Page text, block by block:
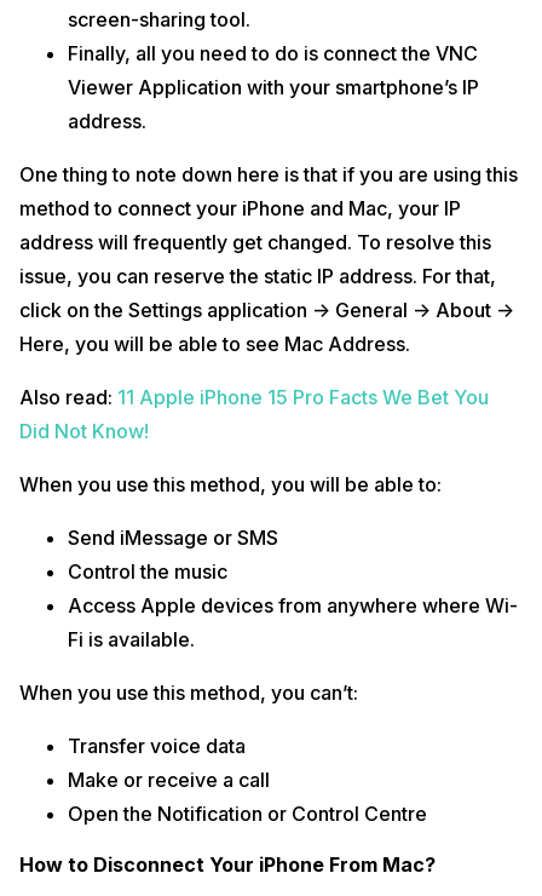
screen-sharing tool.
Finally, all you need to do is connect the VNC
Viewer Application with your smartphone’s IP
address.
One thing to note down here is that if you are using this
method to connect your iPhone and Mac, your IP
address will frequently get changed. To resolve this
issue, you can reserve the static IP address. For that,
click on the Settings application -> General -> About ->
Here, you will be able to see Mac Address.
Also read: 11 Apple iPhone 15 Pro Facts We Bet You
Did Not Know!
When you use this method, you will be able to:
Send iMessage or SMS
Control the music
Access Apple devices from anywhere where Wi-
Fi is available.
When you use this method, you can’t:
Transfer voice data
Make or receive a call
Open the Notification or Control Centre
How to Disconnect Your iPhone From Mac?